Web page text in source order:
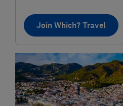
Join Which? Travel